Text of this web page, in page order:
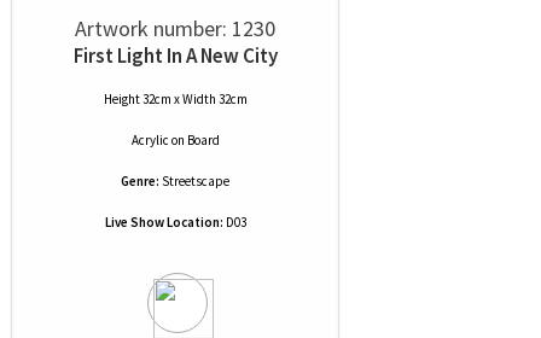
Artwork number: 1230
First Light In A New City
Height 32cm x Width 32cm
Acrylic on Board
Genre: Streetscape
Live Show Location: D03